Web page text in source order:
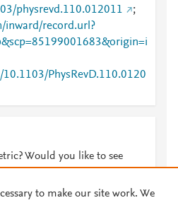
physrevd.110.012011
;
inward/record.url?
PhysRevD.110.0120
Would you like to see
to make our site work. We